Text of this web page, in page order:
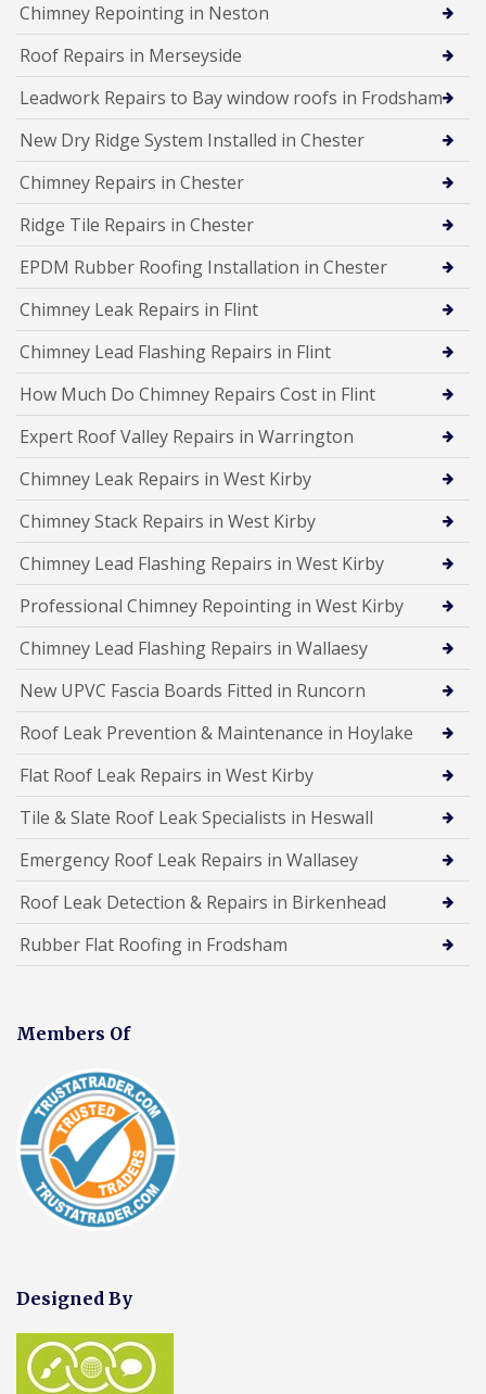
Chimney Repointing in Neston
Roof Repairs in Merseyside
Leadwork Repairs to Bay window roofs in Frodsham
New Dry Ridge System Installed in Chester
Chimney Repairs in Chester
Ridge Tile Repairs in Chester
EPDM Rubber Roofing Installation in Chester
Chimney Leak Repairs in Flint
Chimney Lead Flashing Repairs in Flint
How Much Do Chimney Repairs Cost in Flint
Expert Roof Valley Repairs in Warrington
Chimney Leak Repairs in West Kirby
Chimney Stack Repairs in West Kirby
Chimney Lead Flashing Repairs in West Kirby
Professional Chimney Repointing in West Kirby
Chimney Lead Flashing Repairs in Wallaesy
New UPVC Fascia Boards Fitted in Runcorn
Roof Leak Prevention & Maintenance in Hoylake
Flat Roof Leak Repairs in West Kirby
Tile & Slate Roof Leak Specialists in Heswall
Emergency Roof Leak Repairs in Wallasey
Roof Leak Detection & Repairs in Birkenhead
Rubber Flat Roofing in Frodsham
Members Of
Designed By